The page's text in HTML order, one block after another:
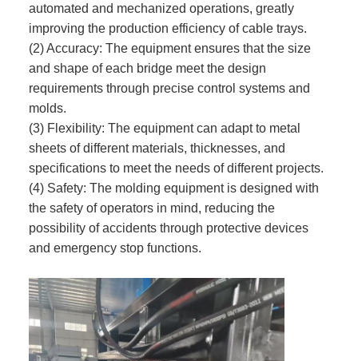
automated and mechanized operations, greatly
improving the production efficiency of cable trays.
(2) Accuracy: The equipment ensures that the size
and shape of each bridge meet the design
requirements through precise control systems and
molds.
(3) Flexibility: The equipment can adapt to metal
sheets of different materials, thicknesses, and
specifications to meet the needs of different projects.
(4) Safety: The molding equipment is designed with
the safety of operators in mind, reducing the
possibility of accidents through protective devices
and emergency stop functions.